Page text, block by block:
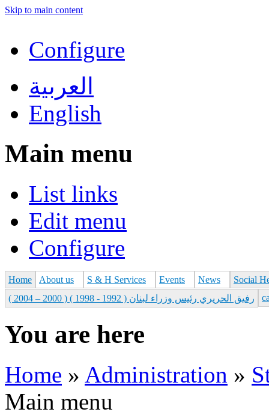
Skip to main content
Configure
العربية
English
Main menu
List links
Edit menu
Configure
Home About us S & H Services Events News
Social
رفيق الحريري رئيس وزراء لبنان ( 1992 - 1998 ) ( 2000 – 2004 )
You are here
Home » Administration »
Main menu